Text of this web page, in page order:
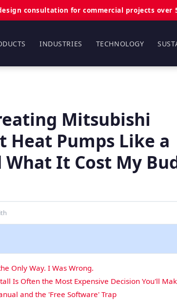
consultation for commercial projects over
INDUSTRIES TECHNOLOGY
Mitsubishi
Heat Pumps Like a
It Cost My
Only Way. I Was Wrong.
Is Often the Most Expensive Decision You'll
and the 'Free Software' Trap